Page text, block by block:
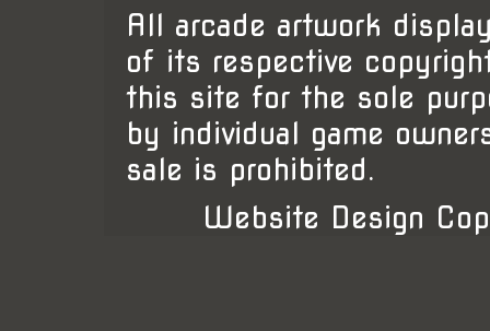
All arcade artwork
of its respective
this site for the sole
by individual game
sale is prohibited.
Website Design